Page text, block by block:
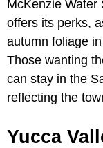
McKenzie Water
offers its perks,
autumn foliage
Those wanting
can stay in the
reflecting the
Yucca